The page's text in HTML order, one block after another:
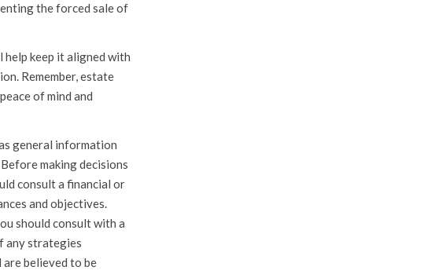
the forced sale of
keep it aligned with
Remember, estate
of mind and
general information
making decisions
consult a financial or
and objectives.
should consult with a
any strategies
are believed to be